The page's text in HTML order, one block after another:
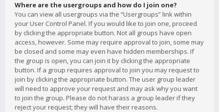
Where are the usergroups and how do I join one?
You can view all usergroups via the “Usergroups” link within
your User Control Panel. If you would like to join one, proceed
by clicking the appropriate button. Not all groups have open
access, however. Some may require approval to join, some may
be closed and some may even have hidden memberships. If
the group is open, you can join it by clicking the appropriate
button. If a group requires approval to join you may request to
join by clicking the appropriate button. The user group leader
will need to approve your request and may ask why you want
to join the group. Please do not harass a group leader if they
reject your request; they will have their reasons.